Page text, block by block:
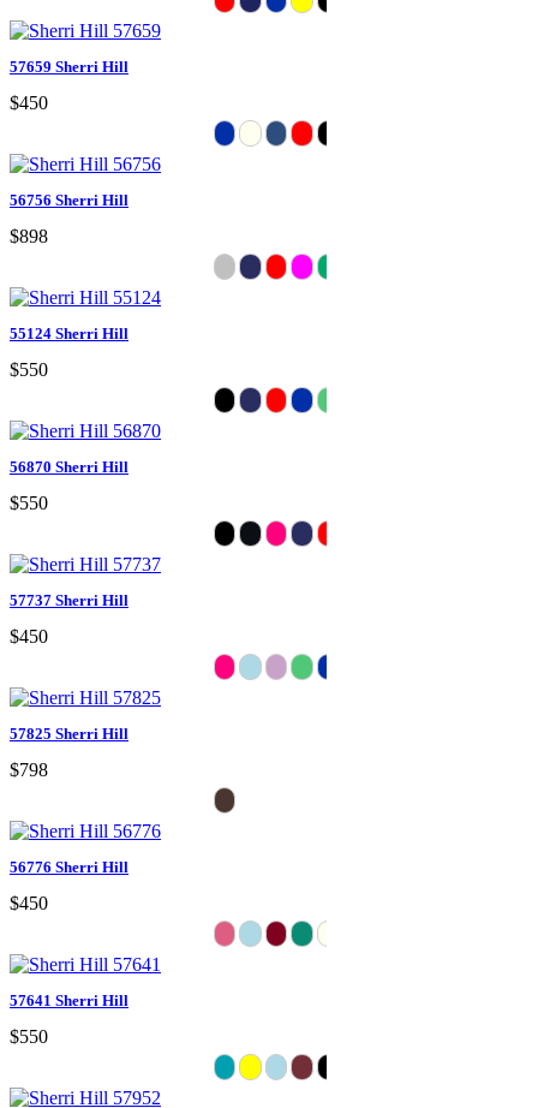
57659 Sherri Hill
$450
56756 Sherri Hill
$898
55124 Sherri Hill
$550
56870 Sherri Hill
$550
57737 Sherri Hill
$450
57825 Sherri Hill
$798
56776 Sherri Hill
$450
57641 Sherri Hill
$550